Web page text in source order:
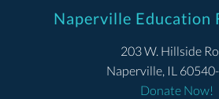
Naperville Education
203 W. Hillside
Naperville, IL
Donate Now!